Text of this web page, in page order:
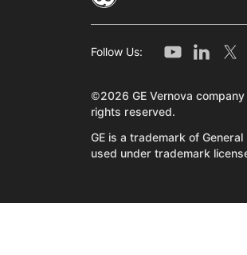
Follow Us:
©2026 GE Vernova
rights reserved.
GE is a trademark of
used under trademark